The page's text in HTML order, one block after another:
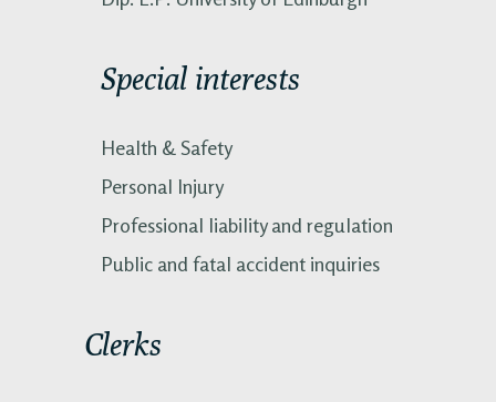
Special interests
Health & Safety
Personal Injury
Professional liability and regulation
Public and fatal accident inquiries
Clerks